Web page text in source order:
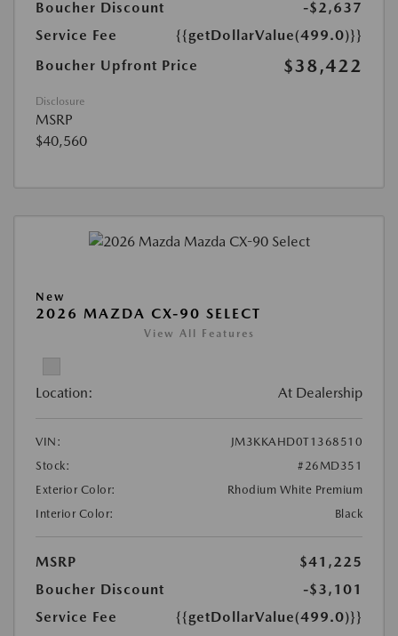
Boucher Discount
-$2,637
Service Fee
{{getDollarValue(499.0)}}
Boucher Upfront Price
$38,422
Disclosure
MSRP
$40,560
New
2026 MAZDA CX-90 SELECT
View All Features
Location: At Dealership
VIN:
JM3KKAHD0T1368510
Stock:
#26MD351
Exterior Color:
Rhodium White Premium
Interior Color:
Black
MSRP
$41,225
Boucher Discount
-$3,101
Service Fee
{{getDollarValue(499.0)}}